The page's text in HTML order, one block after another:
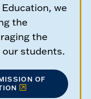
we
the
the
our students.
OF